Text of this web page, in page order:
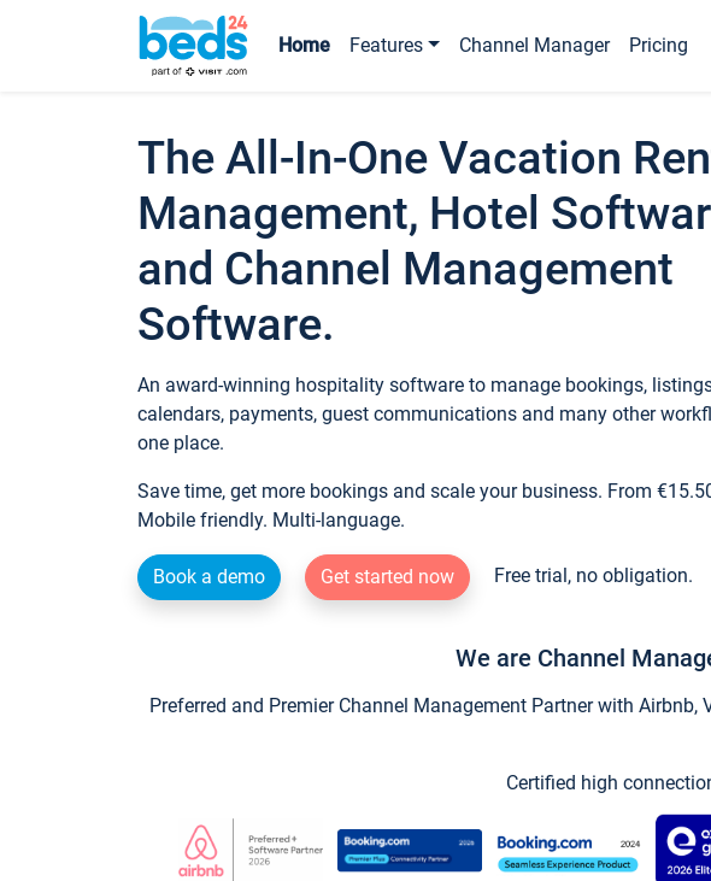
Home Features Channel Manager Pricing
The All-In-One Vacation
Management, Hotel
and Channel Management
Software.
An award-winning hospitality software to manage bookings,
calendars, payments, guest communications and many other
one place.
Save time, get more bookings and scale your business. From
Mobile friendly. Multi-language.
Book a demo Get started now Free trial, no obligation.
We are Channel
Preferred and Premier Channel Management Partner with
Certified high